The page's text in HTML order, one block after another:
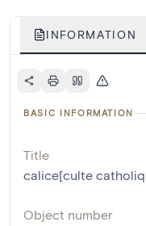
INFORMATION
BASIC INFORMATION
Title
calice[culte
Object number